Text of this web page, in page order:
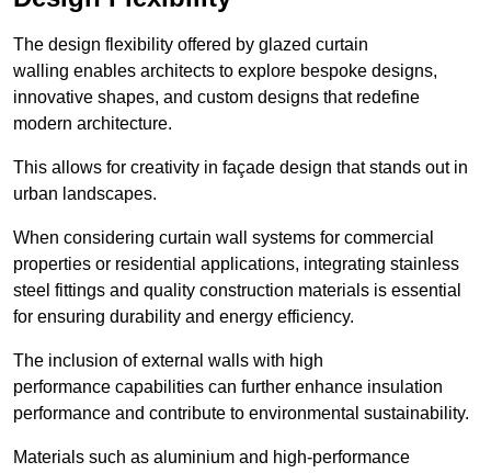
The design flexibility offered by glazed curtain
walling enables architects to explore bespoke designs,
innovative shapes, and custom designs that redefine
modern architecture.
This allows for creativity in façade design that stands out in
urban landscapes.
When considering curtain wall systems for commercial
properties or residential applications, integrating stainless
steel fittings and quality construction materials is essential
for ensuring durability and energy efficiency.
The inclusion of external walls with high
performance capabilities can further enhance insulation
performance and contribute to environmental sustainability.
Materials such as aluminium and high-performance